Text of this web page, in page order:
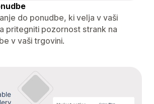
do ponudbe, ki velja v vaši
pritegniti pozornost strank na
v vaši trgovini.